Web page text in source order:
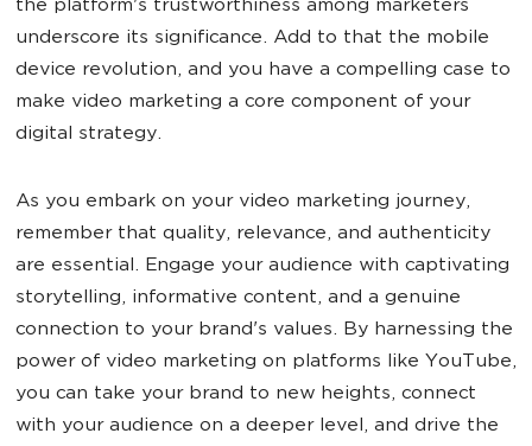
the platform's trustworthiness among marketers
underscore its significance. Add to that the mobile
device revolution, and you have a compelling case to
make video marketing a core component of your
digital strategy.
As you embark on your video marketing journey,
remember that quality, relevance, and authenticity
are essential. Engage your audience with captivating
storytelling, informative content, and a genuine
connection to your brand's values. By harnessing the
power of video marketing on platforms like YouTube,
you can take your brand to new heights, connect
with your audience on a deeper level, and drive the